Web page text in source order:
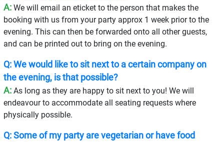
A:We will email an eticket to the person that makes the
booking with us from your party approx 1 week prior to the
evening. This can then be forwarded onto all other guests,
and can be printed out to bring on the evening.
Q: We would like to sit next to a certain company on
the evening, is that possible?
A:As long as they are happy to sit next to you! We will
endeavour to accommodate all seating requests where
physically possible.
Q: Some of my party are vegetarian or have food